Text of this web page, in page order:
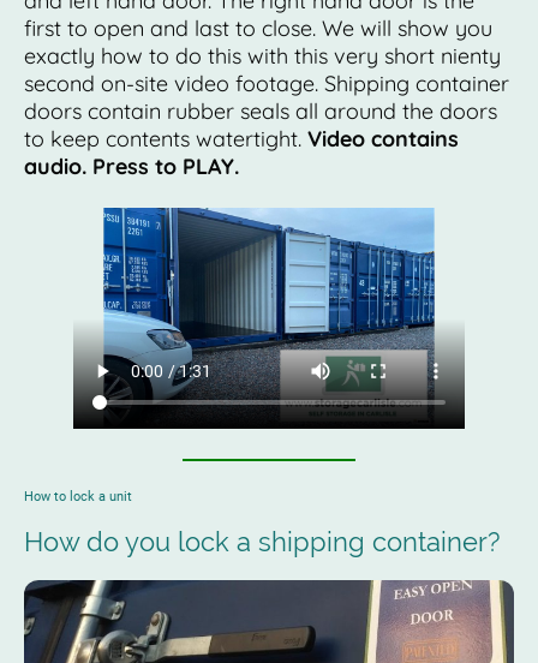
first to open and last to close. We will show you
exactly how to do this with this very short nienty
second on-site video footage. Shipping container
doors contain rubber seals all around the doors
to keep contents watertight. Video contains
audio. Press to PLAY.
How to lock a unit
How do you lock a shipping container?